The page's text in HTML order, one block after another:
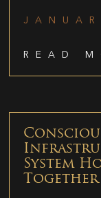
READ
System
Together